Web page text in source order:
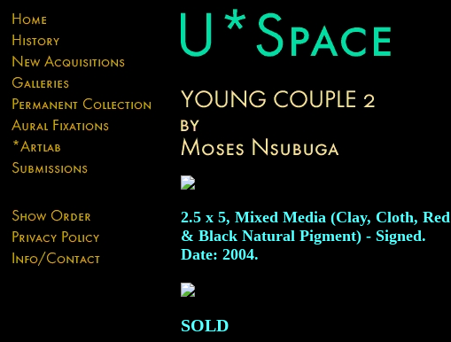
2.5 x 5, Mixed Media (Clay, Cloth, Red
& Black Natural Pigment) - Signed.
Date: 2004.
SOLD